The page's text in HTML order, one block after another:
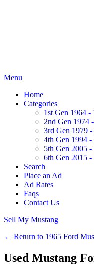
Menu
Home
Categories
1st Gen 1964 -
2nd Gen 1974
3rd Gen 1979
4th Gen 1994
5th Gen 2005
6th Gen 2015 -
Search
Place an Ad
Ad Rates
Faqs
Contact Us
Sell My Mustang
← Return to 1965 Ford
Used Mustang